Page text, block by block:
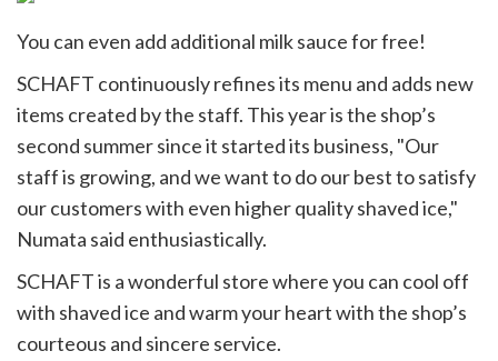
You can even add additional milk sauce for free!
SCHAFT continuously refines its menu and adds new
items created by the staff. This year is the shop’s
second summer since it started its business, "Our
staff is growing, and we want to do our best to satisfy
our customers with even higher quality shaved ice,"
Numata said enthusiastically.
SCHAFT is a wonderful store where you can cool off
with shaved ice and warm your heart with the shop’s
courteous and sincere service.